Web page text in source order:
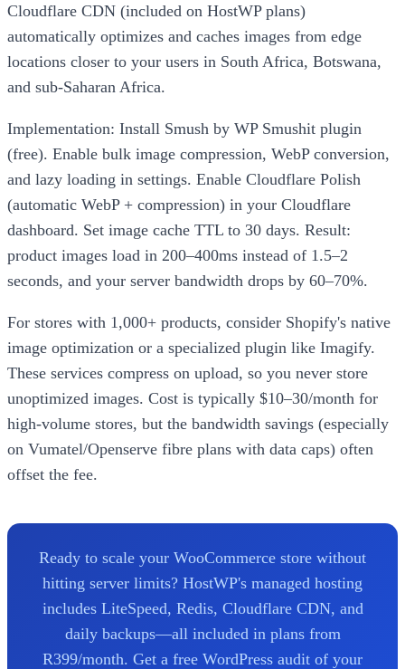
Cloudflare CDN (included on HostWP plans)
automatically optimizes and caches images from edge
locations closer to your users in South Africa, Botswana,
and sub-Saharan Africa.
Implementation: Install Smush by WP Smushit plugin
(free). Enable bulk image compression, WebP conversion,
and lazy loading in settings. Enable Cloudflare Polish
(automatic WebP + compression) in your Cloudflare
dashboard. Set image cache TTL to 30 days. Result:
product images load in 200–400ms instead of 1.5–2
seconds, and your server bandwidth drops by 60–70%.
For stores with 1,000+ products, consider Shopify's native
image optimization or a specialized plugin like Imagify.
These services compress on upload, so you never store
unoptimized images. Cost is typically $10–30/month for
high-volume stores, but the bandwidth savings (especially
on Vumatel/Openserve fibre plans with data caps) often
offset the fee.
Ready to scale your WooCommerce store without
hitting server limits? HostWP's managed hosting
includes LiteSpeed, Redis, Cloudflare CDN, and
daily backups—all included in plans from
R399/month. Get a free WordPress audit of your